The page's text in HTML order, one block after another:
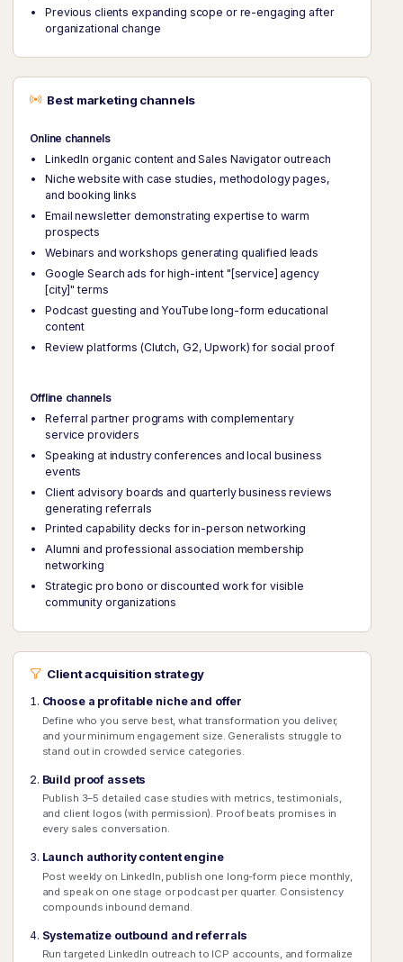
Previous clients expanding scope or re-engaging after
organizational change
Best marketing channels
Online channels
LinkedIn organic content and Sales Navigator outreach
Niche website with case studies, methodology pages,
and booking links
Email newsletter demonstrating expertise to warm
prospects
Webinars and workshops generating qualified leads
Google Search ads for high-intent "[service] agency
[city]" terms
Podcast guesting and YouTube long-form educational
content
Review platforms (Clutch, G2, Upwork) for social proof
Offline channels
Referral partner programs with complementary
service providers
Speaking at industry conferences and local business
events
Client advisory boards and quarterly business reviews
generating referrals
Printed capability decks for in-person networking
Alumni and professional association membership
networking
Strategic pro bono or discounted work for visible
community organizations
Client acquisition strategy
Choose a profitable niche and offer
Define who you serve best, what transformation you deliver,
and your minimum engagement size. Generalists struggle to
stand out in crowded service categories.
Build proof assets
Publish 3–5 detailed case studies with metrics, testimonials,
and client logos (with permission). Proof beats promises in
every sales conversation.
Launch authority content engine
Post weekly on LinkedIn, publish one long-form piece monthly,
and speak on one stage or podcast per quarter. Consistency
compounds inbound demand.
Systematize outbound and referrals
Run targeted LinkedIn outreach to ICP accounts, and formalize